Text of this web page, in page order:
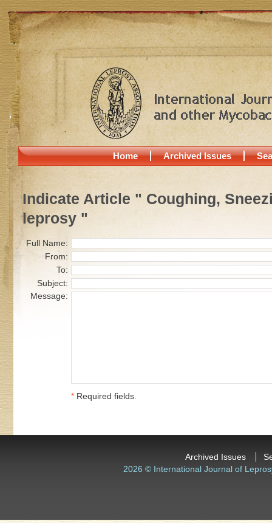
Home Archived Issues
Indicate Article " Coughing,
leprosy "
Full Name:
From:
To:
Subject:
Message:
* Required fields.
Archived Issues
2026 © International Journal of